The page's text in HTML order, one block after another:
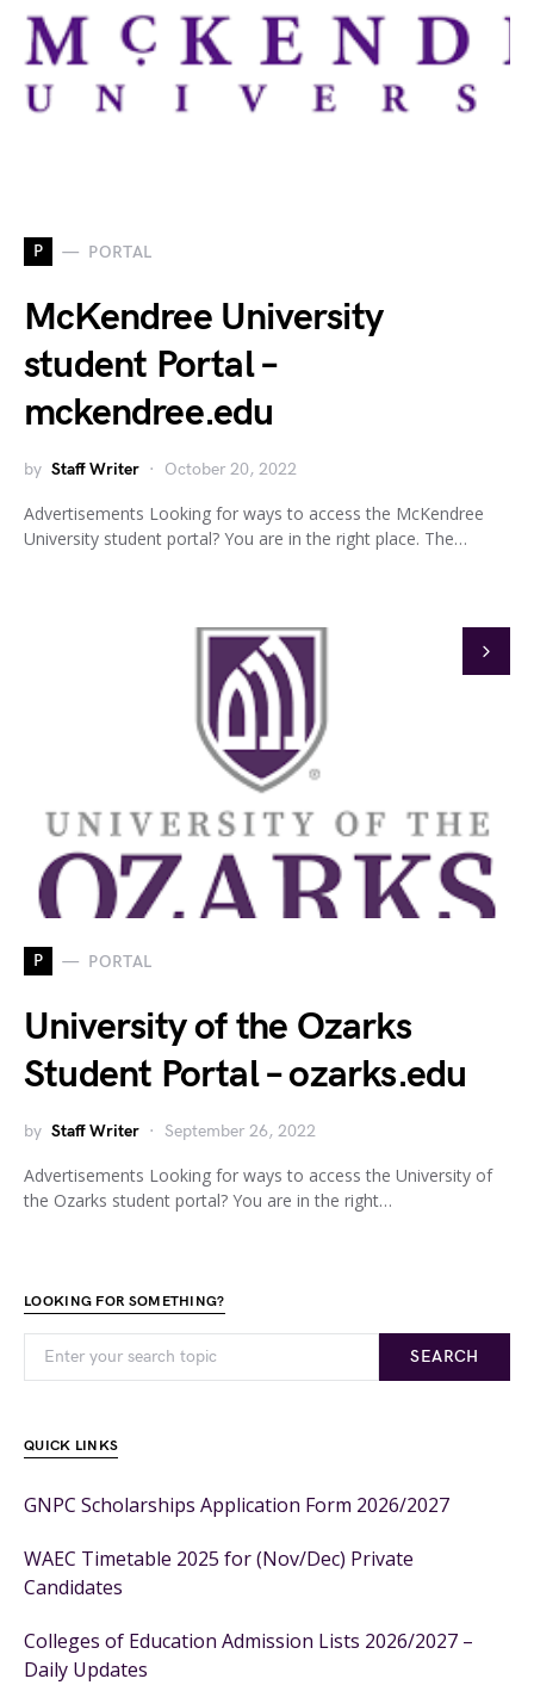
P PORTAL
McKendree University
student Portal –
mckendree.edu
by Staff Writer October 20, 2022
Advertisements Looking for ways to access the McKendree
University student portal? You are in the right place. The…
P PORTAL
University of the Ozarks
Student Portal – ozarks.edu
by Staff Writer September 26, 2022
Advertisements Looking for ways to access the University of
the Ozarks student portal? You are in the right…
LOOKING FOR SOMETHING?
SEARCH
QUICK LINKS
GNPC Scholarships Application Form 2026/2027
WAEC Timetable 2025 for (Nov/Dec) Private
Candidates
Colleges of Education Admission Lists 2026/2027 –
Daily Updates